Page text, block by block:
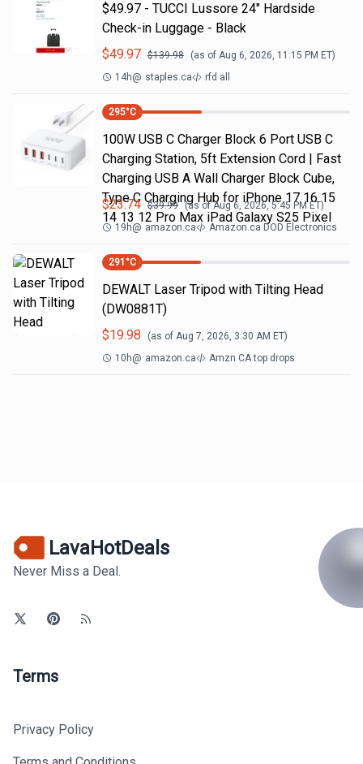
$49.97 - TUCCI Lussore 24" Hardside
Check-in Luggage - Black
$49.97 $139.98 (as of Aug 6, 2026, 11:15 PM ET)
14h@ staples.ca rfd all
295°C
100W USB C Charger Block 6 Port USB C
Charging Station, 5ft Extension Cord | Fast
Charging USB A Wall Charger Block Cube,
Type C Charging Hub for iPhone 17 16 15
14 13 12 Pro Max iPad Galaxy S25 Pixel
$23.74 $39.99 (as ofAug 6, 2026, 5:45 PMET)
19h@ amazon.ca Amazon.ca DOD Electronics
291 °C
DEWALT Laser Tripod with Tilting Head
(DW0881T)
$19.98 (as of Aug 7, 2026, 3:30 AM ET)
10h@ amazon.ca Amzn CA top drops
LavaHotDeals
Never Miss a Deal.
Terms
Privacy Policy